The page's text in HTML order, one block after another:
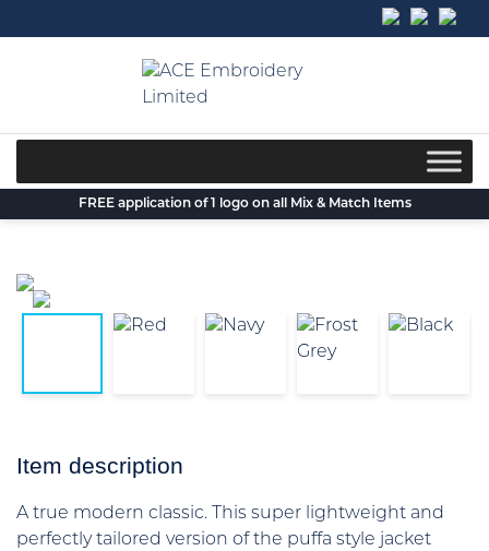
to
FREE application of 1 logo on all Mix & Match Items
Item description
A true modern classic. This super lightweight and
perfectly tailored version of the puffa style jacket